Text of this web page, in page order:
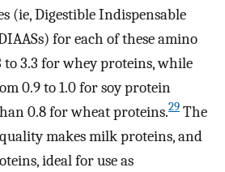
(ie, Digestible Indispensable
for each of these amino
to 3.3 for whey proteins, while
0.9 to 1.0 for soy protein
0.8 for wheat proteins.29 The
makes milk proteins, and
ideal for use as